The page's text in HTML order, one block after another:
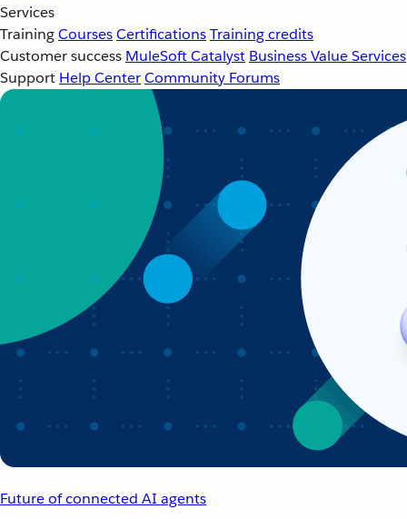
Services
TrainingCoursesCertificationsTraining credits
Customer success MuleSoft Catalyst Business Value Services
Support Help CenterCommunity Forums
Future of connected AI agents